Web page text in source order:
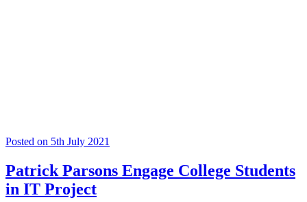
Posted on 5th July 2021
Patrick Parsons Engage College Students
in IT Project